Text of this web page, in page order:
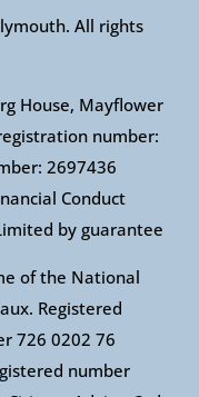
All rights
House, Mayflower
number:
2697436
Conduct
by guarantee
of the National
Registered
726 0202 76
number